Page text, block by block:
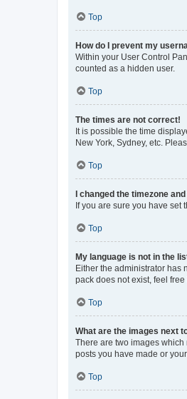
Top
How do I prevent my
Within your User Control
counted as a hidden user.
Top
The times are not correct!
It is possible the time
New York, Sydney, etc.
Top
I changed the timezone
If you are sure you have set
Top
My language is not in the
Either the administrator has
pack does not exist, feel
Top
What are the images next
There are two images
posts you have made or
Top